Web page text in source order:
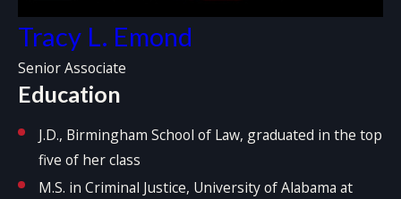
Tracy L. Emond
Senior Associate
Education
J.D., Birmingham School of Law, graduated in the top
five of her class
M.S. in Criminal Justice, University of Alabama at